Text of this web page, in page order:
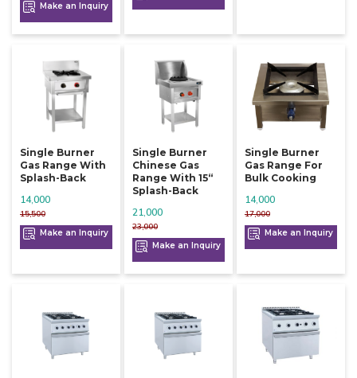
Make an Inquiry
Single Burner
Gas Range With
Splash-Back
15,500
14,000
Make an Inquiry
Single Burner
Chinese Gas
Range With 15“
Splash-Back
23,000
21,000
Make an Inquiry
Single Burner
Gas Range For
Bulk Cooking
17,000
14,000
Make an Inquiry